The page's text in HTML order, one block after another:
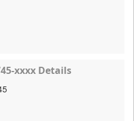
xxxx Details